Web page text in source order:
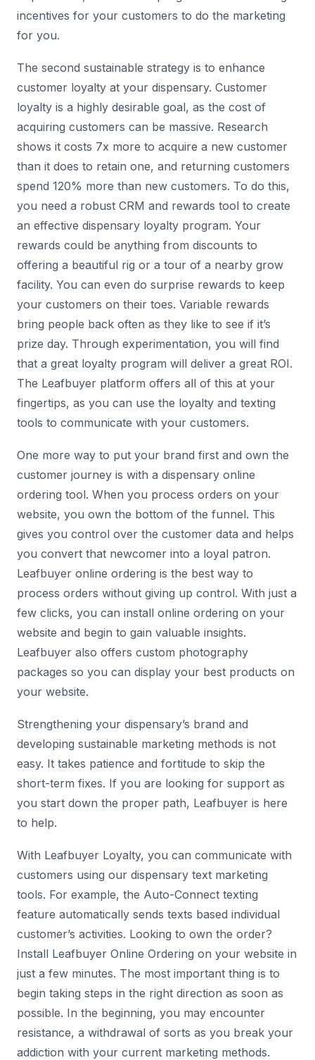
incentives for your customers to do the marketing
for you.
The second sustainable strategy is to enhance
customer loyalty at your dispensary. Customer
loyalty is a highly desirable goal, as the cost of
acquiring customers can be massive. Research
shows it costs 7x more to acquire a new customer
than it does to retain one, and returning customers
spend 120% more than new customers. To do this,
you need a robust CRM and rewards tool to create
an effective dispensary loyalty program. Your
rewards could be anything from discounts to
offering a beautiful rig or a tour of a nearby grow
facility. You can even do surprise rewards to keep
your customers on their toes. Variable rewards
bring people back often as they like to see if it’s
prize day. Through experimentation, you will find
that a great loyalty program will deliver a great ROI.
The Leafbuyer platform offers all of this at your
fingertips, as you can use the loyalty and texting
tools to communicate with your customers.
One more way to put your brand first and own the
customer journey is with a dispensary online
ordering tool. When you process orders on your
website, you own the bottom of the funnel. This
gives you control over the customer data and helps
you convert that newcomer into a loyal patron.
Leafbuyer online ordering is the best way to
process orders without giving up control. With just a
few clicks, you can install online ordering on your
website and begin to gain valuable insights.
Leafbuyer also offers custom photography
packages so you can display your best products on
your website.
Strengthening your dispensary’s brand and
developing sustainable marketing methods is not
easy. It takes patience and fortitude to skip the
short-term fixes. If you are looking for support as
you start down the proper path, Leafbuyer is here
to help.
With Leafbuyer Loyalty, you can communicate with
customers using our dispensary text marketing
tools. For example, the Auto-Connect texting
feature automatically sends texts based individual
customer’s activities. Looking to own the order?
Install Leafbuyer Online Ordering on your website in
just a few minutes. The most important thing is to
begin taking steps in the right direction as soon as
possible. In the beginning, you may encounter
resistance, a withdrawal of sorts as you break your
addiction with your current marketing methods.